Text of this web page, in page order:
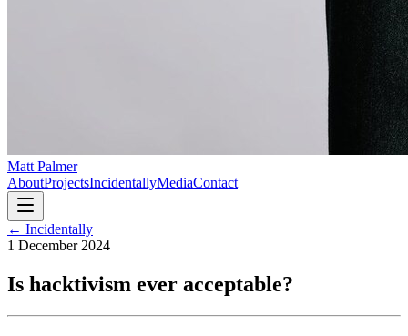
Matt Palmer
AboutProjectsIncidentallyMediaContact
← Incidentally
1 December 2024
Is hacktivism ever acceptable?